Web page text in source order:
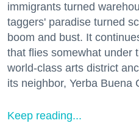
immigrants turned
taggers' paradise turned
boom and bust. It
that flies somewhat under
world-class arts district
its neighbor, Yerba Buena
Keep reading...